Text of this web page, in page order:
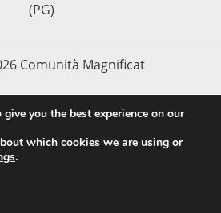
(PG)
Comunità Magnificat
PRIVACY POLICY
LA TUTELA DEI MINORI E
you the best experience on our
which cookies we are using or
.